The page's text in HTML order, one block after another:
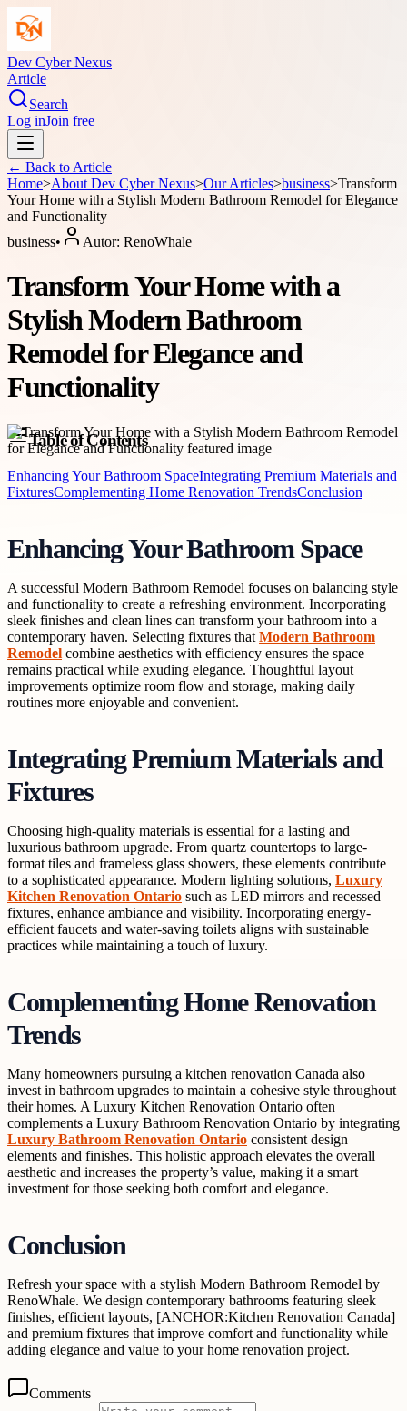
Dev Cyber Nexus
Article
Search
Log inJoin free
← Back to Article
Home>About Dev Cyber Nexus>Our Articles>business>Transform
Your Home with a Stylish Modern Bathroom Remodel for Elegance
and Functionality
business• Autor: RenoWhale
Transform Your Home with a
Stylish Modern Bathroom
Remodel for Elegance and
Functionality
Table of Contents
Enhancing Your Bathroom SpaceIntegrating Premium Materials and
FixturesComplementing Home Renovation TrendsConclusion
Enhancing Your Bathroom Space
A successful Modern Bathroom Remodel focuses on balancing style
and functionality to create a refreshing environment. Incorporating
sleek finishes and clean lines can transform your bathroom into a
contemporary haven. Selecting fixtures that Modern Bathroom
Remodel combine aesthetics with efficiency ensures the space
remains practical while exuding elegance. Thoughtful layout
improvements optimize room flow and storage, making daily
routines more enjoyable and convenient.
Integrating Premium Materials and
Fixtures
Choosing high-quality materials is essential for a lasting and
luxurious bathroom upgrade. From quartz countertops to large-
format tiles and frameless glass showers, these elements contribute
to a sophisticated appearance. Modern lighting solutions, Luxury
Kitchen Renovation Ontario such as LED mirrors and recessed
fixtures, enhance ambiance and visibility. Incorporating energy-
efficient faucets and water-saving toilets aligns with sustainable
practices while maintaining a touch of luxury.
Complementing Home Renovation
Trends
Many homeowners pursuing a kitchen renovation Canada also
invest in bathroom upgrades to maintain a cohesive style throughout
their homes. A Luxury Kitchen Renovation Ontario often
complements a Luxury Bathroom Renovation Ontario by integrating
Luxury Bathroom Renovation Ontario consistent design
elements and finishes. This holistic approach elevates the overall
aesthetic and increases the property’s value, making it a smart
investment for those seeking both comfort and elegance.
Conclusion
Refresh your space with a stylish Modern Bathroom Remodel by
RenoWhale. We design contemporary bathrooms featuring sleek
finishes, efficient layouts, [ANCHOR:Kitchen Renovation Canada]
and premium fixtures that improve comfort and functionality while
adding elegance and value to your home renovation project.
Comments